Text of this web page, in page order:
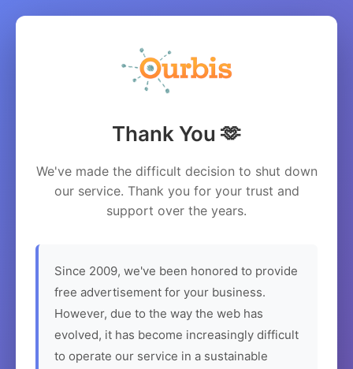
Thank You 🫶
We've made the difficult decision to shut down
our service. Thank you for your trust and
support over the years.
Since 2009, we've been honored to provide
free advertisement for your business.
However, due to the way the web has
evolved, it has become increasingly difficult
to operate our service in a sustainable